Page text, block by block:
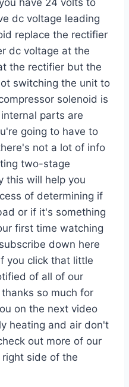
have 24 volts to
dc voltage leading
replace the rectifier
dc voltage at the
the rectifier but the
switching the unit to
solenoid is
parts are
going to have to
not a lot of info
two-stage
this will help you
of determining if
or if it's something
first time watching
down here
you click that little
of all of our
so much for
on the next video
heating and air don't
out more of our
side of the